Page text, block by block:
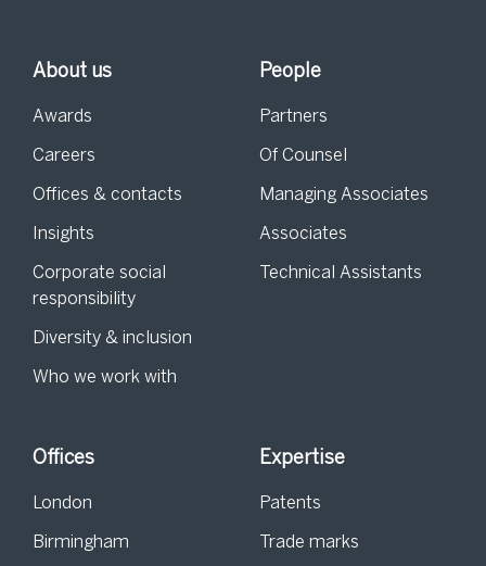
About us
Awards
Careers
Offices & contacts
Insights
Corporate social
responsibility
Diversity & inclusion
Who we work with
People
Partners
Of Counsel
Managing Associates
Associates
Technical Assistants
Offices
London
Birmingham
Expertise
Patents
Trade marks